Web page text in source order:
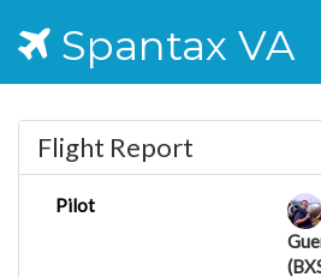
Spantax VA
Flight Report
Pilot